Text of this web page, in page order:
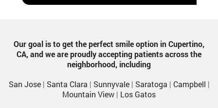
Our goal is to get the perfect smile option in Cupertino,
CA, and we are proudly accepting patients across the
neighborhood, including
San Jose| Santa Clara | Sunnyvale| Saratoga | Campbell |
Mountain View | Los Gatos